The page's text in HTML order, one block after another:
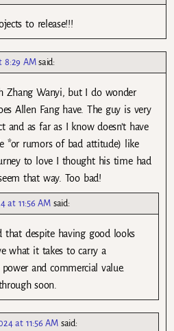
to release!!!
8:29 AM said:
Zhang Wanyi, but I do wonder
Allen Fang have. The guy is very
and as far as I know doesn’t have
*or rumors of bad attitude) like
to love I thought his time had
that way. Too bad!
at 11:56 AM said:
that despite having good looks
what it takes to carry a
and commercial value.
soon.
at 11:56 AM said: